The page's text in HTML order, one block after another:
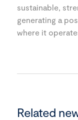
sustainable,
generating a
where it
Related